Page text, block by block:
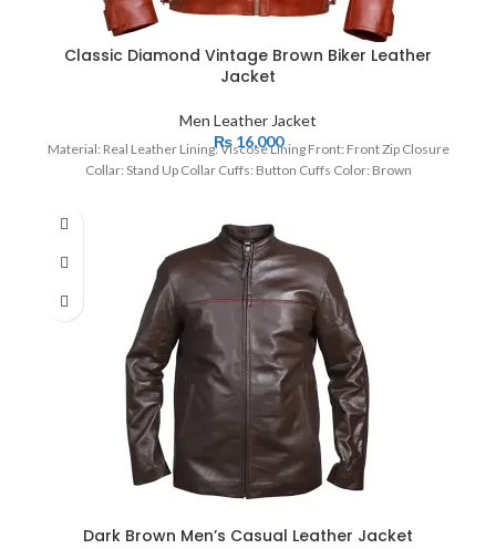
Classic Diamond Vintage Brown Biker Leather
Jacket
Men Leather Jacket
₨16,000
Material: Real Leather Lining: Viscose Lining Front: Front Zip Closure
Collar: Stand Up Collar Cuffs: Button Cuffs Color: Brown
Dark Brown Men’s Casual Leather Jacket